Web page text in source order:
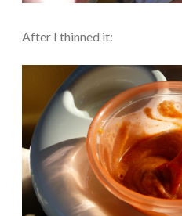
After I thinned it: